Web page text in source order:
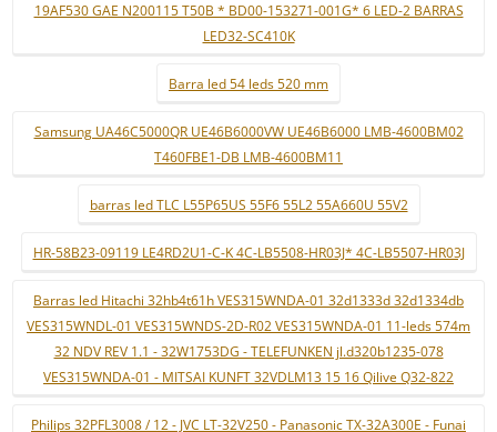
19AF530 GAE N200115 T50B * BD00-153271-001G* 6 LED-2 BARRAS
LED32-SC410K
Barra led 54 leds 520 mm
Samsung UA46C5000QR UE46B6000VW UE46B6000 LMB-4600BM02
T460FBE1-DB LMB-4600BM11
barras led TLC L55P65US 55F6 55L2 55A660U 55V2
HR-58B23-09119 LE4RD2U1-C-K 4C-LB5508-HR03J* 4C-LB5507-HR03J
Barras led Hitachi 32hb4t61h VES315WNDA-01 32d1333d 32d1334db
VES315WNDL-01 VES315WNDS-2D-R02 VES315WNDA-01 11-leds 574m
32 NDV REV 1.1 - 32W1753DG - TELEFUNKEN jl.d320b1235-078
VES315WNDA-01 - MITSAI KUNFT 32VDLM13 15 16 Qilive Q32-822
Philips 32PFL3008 / 12 - JVC LT-32V250 - Panasonic TX-32A300E - Funai